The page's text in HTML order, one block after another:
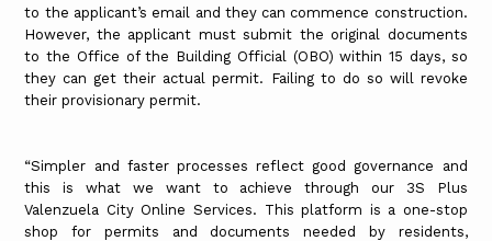
to the applicant’s email and they can commence construction.
However, the applicant must submit the original documents
to the Office of the Building Official (OBO) within 15 days, so
they can get their actual permit. Failing to do so will revoke
their provisionary permit.
“Simpler and faster processes reflect good governance and
this is what we want to achieve through our 3S Plus
Valenzuela City Online Services. This platform is a one-stop
shop for permits and documents needed by residents,